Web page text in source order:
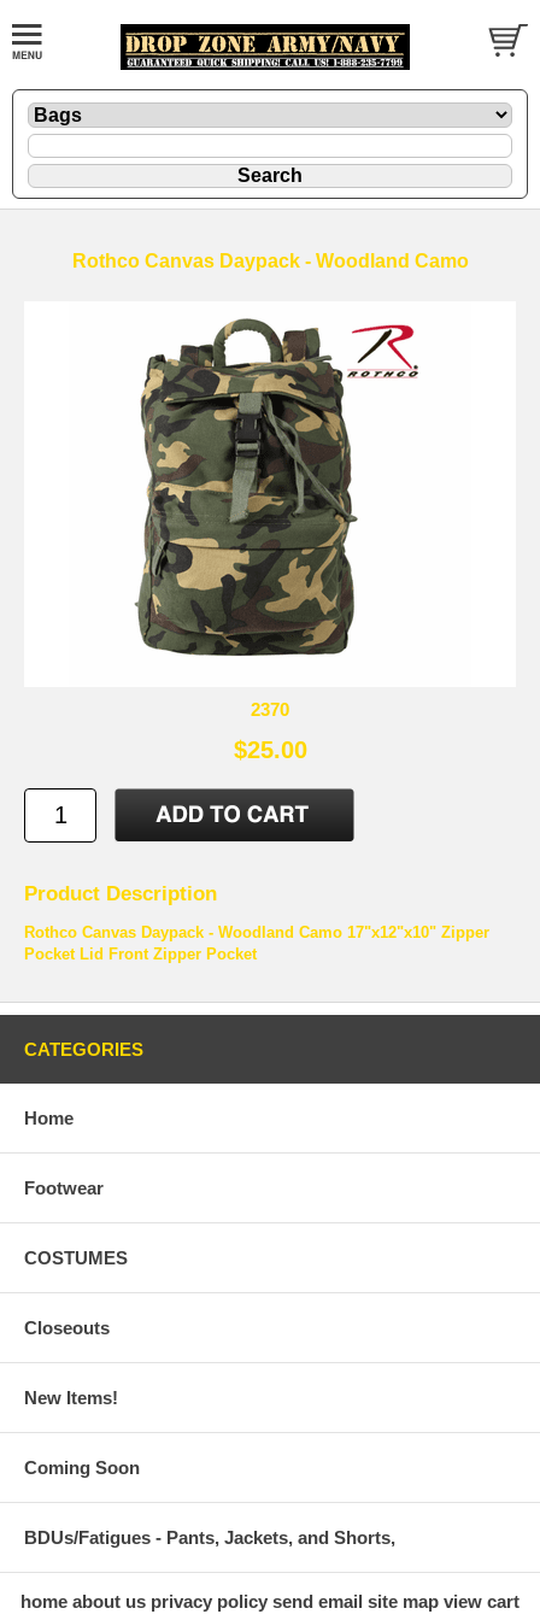
Rothco Canvas Daypack - Woodland Camo
2370
$25.00
Product Description
Rothco Canvas Daypack - Woodland Camo 17"x12"x10" Zipper
Pocket Lid Front Zipper Pocket
CATEGORIES
Home
Footwear
COSTUMES
Closeouts
New Items!
Coming Soon
BDUs/Fatigues - Pants, Jackets, and Shorts,
home about us privacy policy send email site map view cart